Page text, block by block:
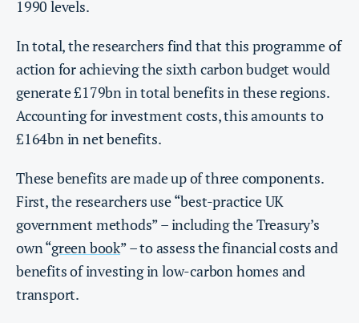
1990 levels.
In total, the researchers find that this programme of
action for achieving the sixth carbon budget would
generate £179bn in total benefits in these regions.
Accounting for investment costs, this amounts to
£164bn in net benefits.
These benefits are made up of three components.
First, the researchers use “best-practice UK
government methods” – including the Treasury’s
own “green book” – to assess the financial costs and
benefits of investing in low-carbon homes and
transport.